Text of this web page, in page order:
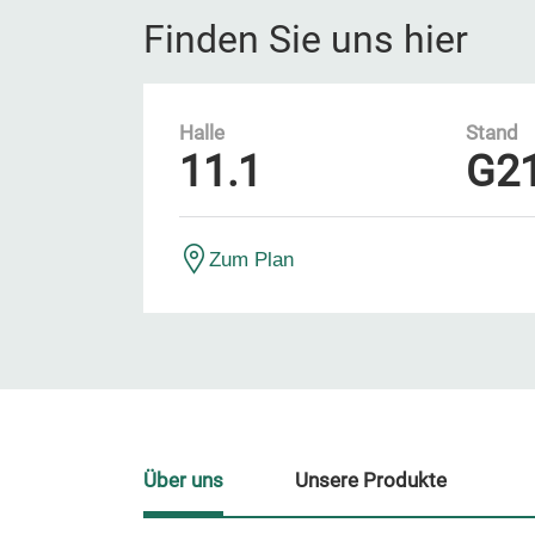
Finden Sie uns hier
Halle
11.1
Stand
Zum Plan
Über uns Unsere Produkte